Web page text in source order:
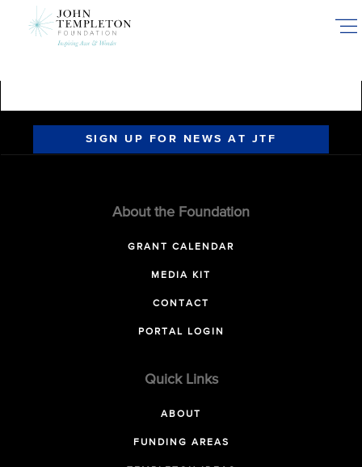
SIGN UP FOR NEWS AT JTF
About the Foundation
GRANT CALENDAR
MEDIA KIT
CONTACT
PORTAL LOGIN
Quick Links
ABOUT
FUNDING AREAS